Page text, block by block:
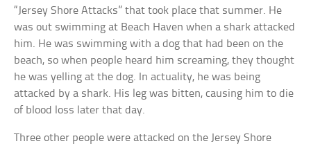
“Jersey Shore Attacks” that took place that summer. He
was out swimming at Beach Haven when a shark attacked
him. He was swimming with a dog that had been on the
beach, so when people heard him screaming, they thought
he was yelling at the dog. In actuality, he was being
attacked by a shark. His leg was bitten, causing him to die
of blood loss later that day.
Three other people were attacked on the Jersey Shore